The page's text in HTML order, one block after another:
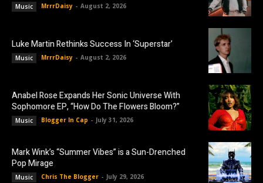
Music MrrrDaisy - August 2, 2026
Luke Martin Rethinks Success In ‘Superstar’
Music MrrrDaisy - August 2, 2026
Anabel Rose Expands Her Sonic Universe With
Sophomore EP, “How Do The Flowers Bloom?”
Music Blogger In Cap - July 31, 2026
Mark Wink’s “Summer Vibes” is a Sun-Drenched
Pop Mirage
Music Chris The Blogger - July 29, 2026